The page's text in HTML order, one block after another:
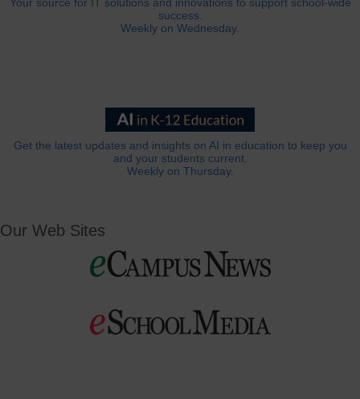
Your source for IT solutions and innovations to support school-wide
success.
Weekly on Wednesday.
Get the latest updates and insights on AI in education to keep you
and your students current.
Weekly on Thursday.
Our Web Sites